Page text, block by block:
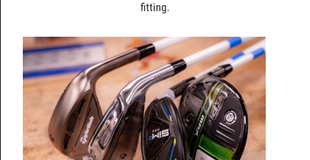
fitting.